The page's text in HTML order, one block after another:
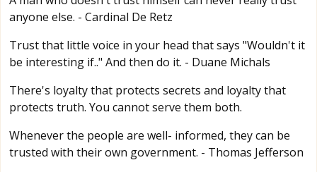
anyone else. - Cardinal De Retz
Trust that little voice in your head that says "Wouldn't it
be interesting if.." And then do it. - Duane Michals
There's loyalty that protects secrets and loyalty that
protects truth. You cannot serve them both.
Whenever the people are well- informed, they can be
trusted with their own government. - Thomas Jefferson